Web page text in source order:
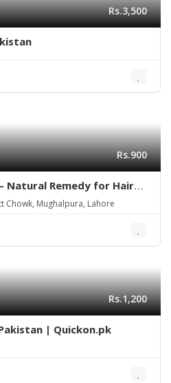
Rs.3,500
Rs.900
Natural Remedy for Hair
Chowk, Mughalpura, Lahore
Rs.1,200
| Quickon.pk